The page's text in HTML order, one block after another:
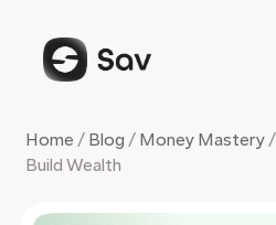
content
Home / Blog / Money Mastery/
Build Wealth